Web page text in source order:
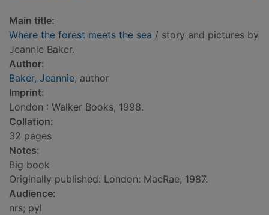
Main title:
Where the forest meets the sea / story and pictures by
Jeannie Baker.
Author:
Baker, Jeannie, author
Imprint:
London : Walker Books, 1998.
Collation:
32 pages
Notes:
Big book
Originally published: London: MacRae, 1987.
Audience:
nrs; pyl